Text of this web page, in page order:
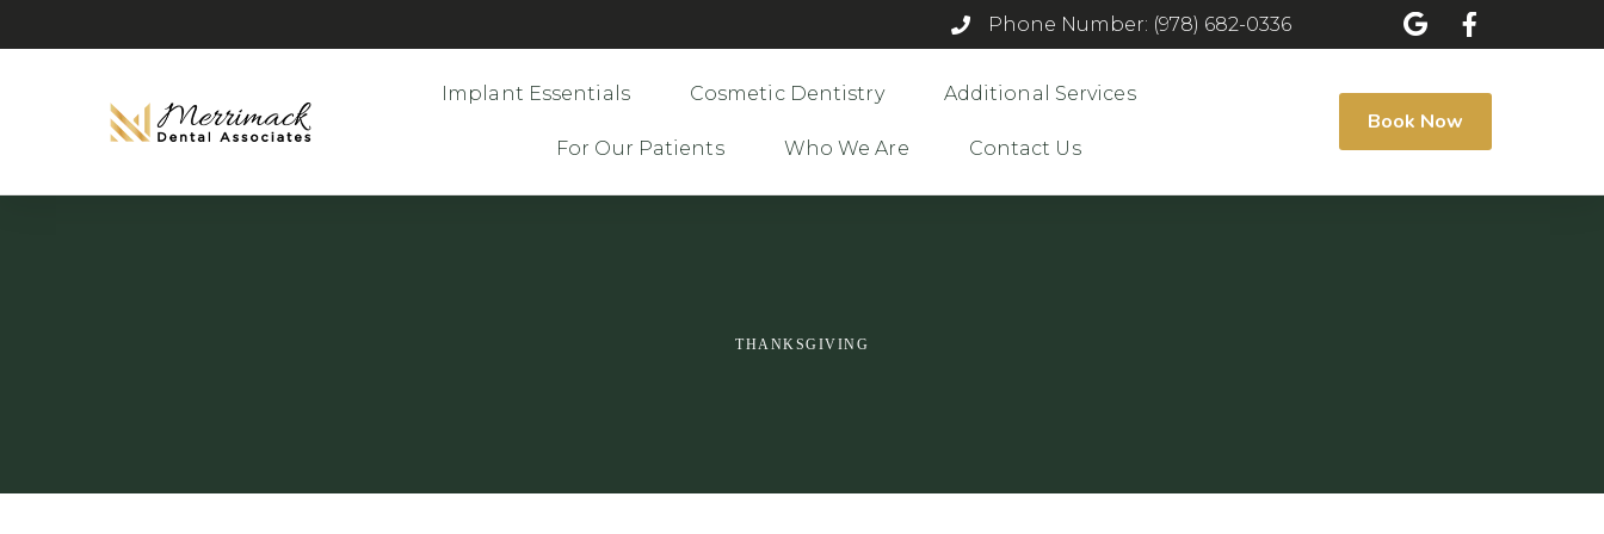
Phone Number: (978) 682-0336
Implant Essentials Cosmetic Dentistry Additional Services
For Our Patients Who We Are Contact Us
Book Now
THANKSGIVING